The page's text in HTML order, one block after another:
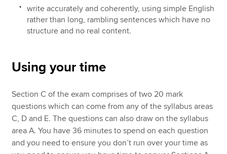
write accurately and coherently, using simple English
rather than long, rambling sentences which have no
structure and no real content.
Using your time
Section C of the exam comprises of two 20 mark
questions which can come from any of the syllabus areas
C, D and E. The questions can also draw on the syllabus
area A. You have 36 minutes to spend on each question
and you need to ensure you don’t run over your time as